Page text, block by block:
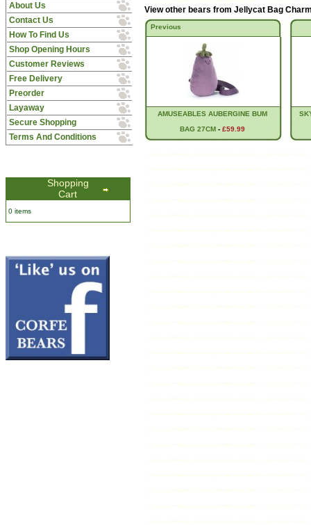
About Us
Contact Us
How To Find Us
Shop Opening Hours
Customer Reviews
Free Delivery
Preorder
Layaway
Secure Shopping
Terms And Conditions
Shopping
Cart
0 items
View other bears from Jellycat Bag
Previous
AMUSEABLES AUBERGINE BUM
BAG 27CM -£59.99